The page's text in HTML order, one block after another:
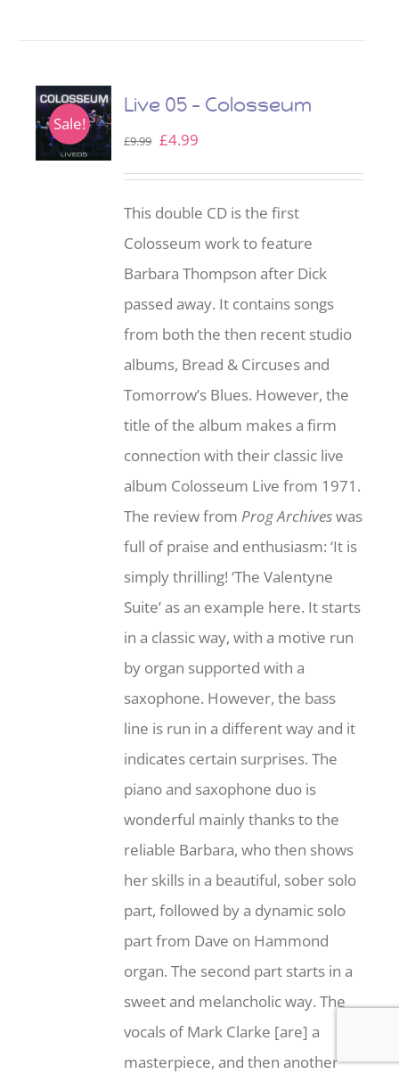
Sale!
Live 05 – Colosseum
£9.99 Original
price
£4.99
price
This double CD is the first
Colosseum work to feature
Barbara Thompson after Dick
passed away. It contains songs
from both the then recent studio
albums, Bread & Circuses and
Tomorrow’s Blues. However, the
title of the album makes a firm
connection with their classic live
album Colosseum Live from 1971.
The review fromProg Archiveswas
full of praise and enthusiasm: ‘It is
simply thrilling! ‘The Valentyne
Suite’ as an example here. It starts
in a classic way, with a motive run
by organ supported with a
saxophone. However, the bass
line is run in a different way and it
indicates certain surprises. The
piano and saxophone duo is
wonderful mainly thanks to the
reliable Barbara, who then shows
her skills in a beautiful, sober solo
part, followed by a dynamic solo
part from Dave on Hammond
organ. The second part starts in a
sweet and melancholic way. The
vocals of Mark Clarke [are] a
masterpiece, and then another